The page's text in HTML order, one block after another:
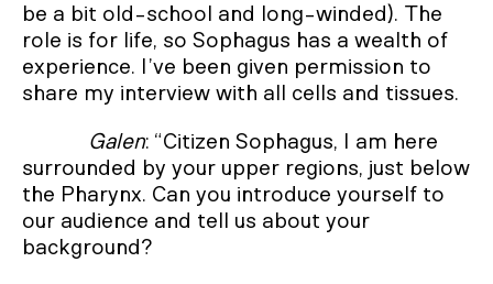
be a bit old-school and long-winded). The
role is for life, so Sophagus has a wealth of
experience. I’ve been given permission to
share my interview with all cells and tissues.
Galen: “Citizen Sophagus, I am here
surrounded by your upper regions, just below
the Pharynx. Can you introduce yourself to
our audience and tell us about your
background?